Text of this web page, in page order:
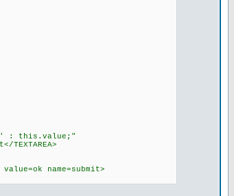
: this.value;"
name=submit>